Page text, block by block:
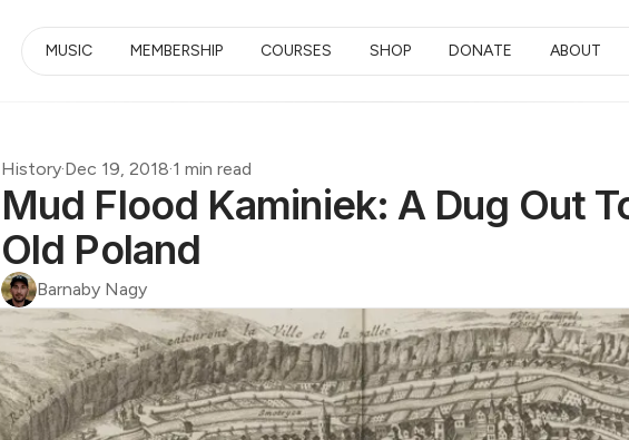
MUSIC MEMBERSHIP COURSES SHOP DONATE ABOUT
History·Dec 19, 2018·1 min read
Mud Flood Kaminiek: A Dug Out
Old Poland
Barnaby Nagy